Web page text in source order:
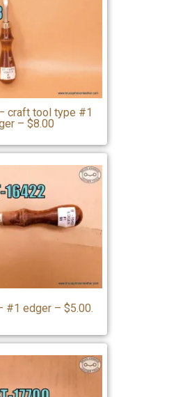
craft tool type #1
– $8.00
#1 edger – $5.00.